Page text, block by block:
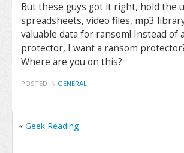
But these guys got it right, hold the
spreadsheets, video files, mp3
valuable data for ransom! Instead of
protector, I want a ransom
Where are you on this?
POSTED IN GENERAL |
« Geek Reading